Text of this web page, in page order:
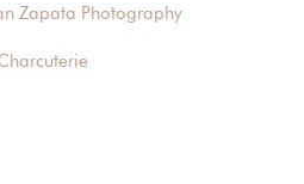
Zapata Photography